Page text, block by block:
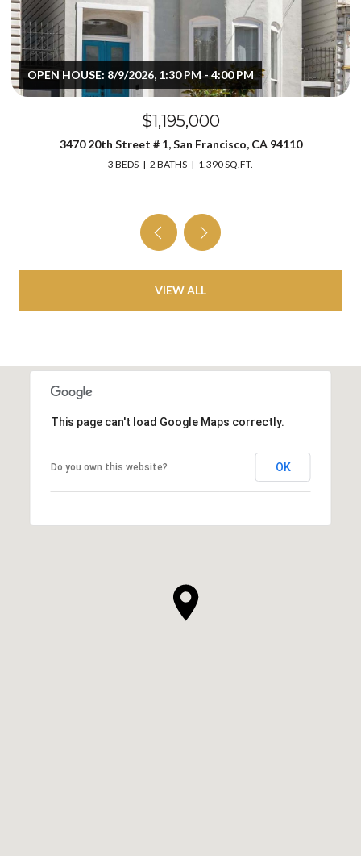
OPEN HOUSE: 8/9/2026, 1:30 PM - 4:00 PM
$1,195,000
3470 20th Street # 1, San Francisco, CA 94110
3 BEDS 2 BATHS 1,390 SQ.FT.
VIEW ALL
This page can't load Google Maps correctly.
Do you own this website? OK